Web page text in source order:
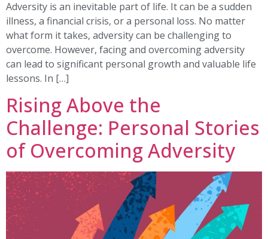
Adversity is an inevitable part of life. It can be a sudden
illness, a financial crisis, or a personal loss. No matter
what form it takes, adversity can be challenging to
overcome. However, facing and overcoming adversity
can lead to significant personal growth and valuable life
lessons. In […]
Rising Above the
Challenge: Personal Stories
of Overcoming Adversity